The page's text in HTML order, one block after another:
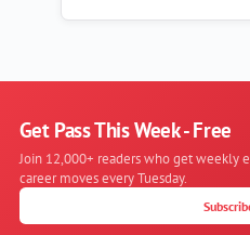
Get Pass This Week - Free
Join 12,000+ readers who get weekly
career moves every Tuesday.